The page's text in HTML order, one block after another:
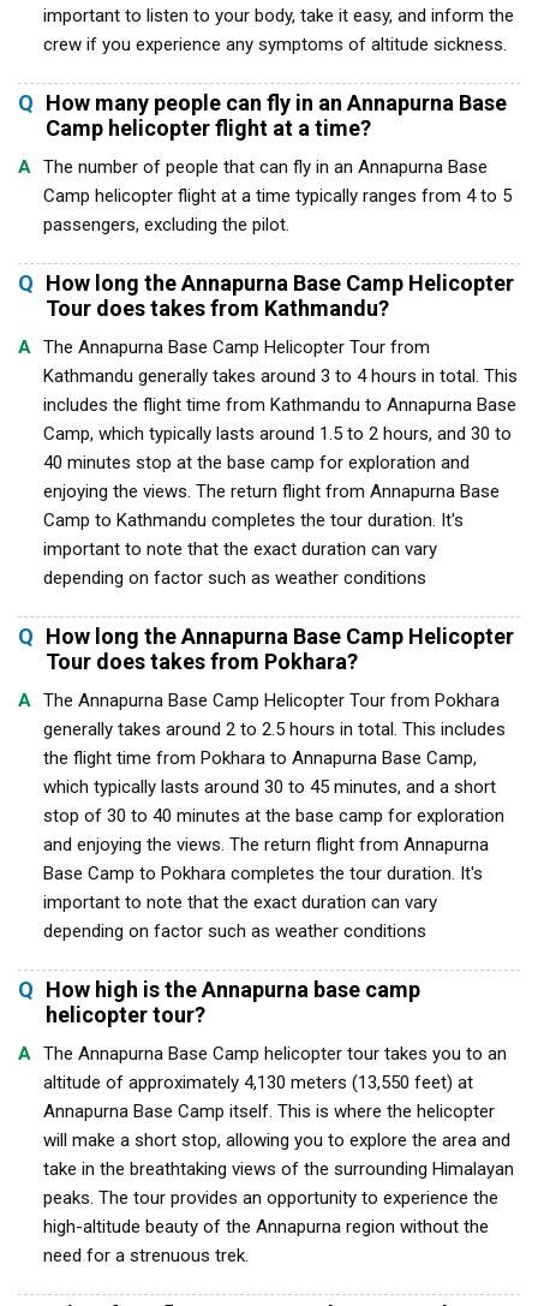
important to listen to your body, take it easy, and inform the
crew if you experience any symptoms of altitude sickness.
Q How many people can fly in an Annapurna Base
Camp helicopter flight at a time?
A The number of people that can fly in an Annapurna Base
Camp helicopter flight at a time typically ranges from 4 to 5
passengers, excluding the pilot.
Q How long the Annapurna Base Camp Helicopter
Tour does takes from Kathmandu?
A The Annapurna Base Camp Helicopter Tour from
Kathmandu generally takes around 3 to 4 hours in total. This
includes the flight time from Kathmandu to Annapurna Base
Camp, which typically lasts around 1.5 to 2 hours, and 30 to
40 minutes stop at the base camp for exploration and
enjoying the views. The return flight from Annapurna Base
Camp to Kathmandu completes the tour duration. It's
important to note that the exact duration can vary
depending on factor such as weather conditions
Q How long the Annapurna Base Camp Helicopter
Tour does takes from Pokhara?
A The Annapurna Base Camp Helicopter Tour from Pokhara
generally takes around 2 to 2.5 hours in total. This includes
the flight time from Pokhara to Annapurna Base Camp,
which typically lasts around 30 to 45 minutes, and a short
stop of 30 to 40 minutes at the base camp for exploration
and enjoying the views. The return flight from Annapurna
Base Camp to Pokhara completes the tour duration. It's
important to note that the exact duration can vary
depending on factor such as weather conditions
Q How high is the Annapurna base camp
helicopter tour?
A The Annapurna Base Camp helicopter tour takes you to an
altitude of approximately 4,130 meters (13,550 feet) at
Annapurna Base Camp itself. This is where the helicopter
will make a short stop, allowing you to explore the area and
take in the breathtaking views of the surrounding Himalayan
peaks. The tour provides an opportunity to experience the
high-altitude beauty of the Annapurna region without the
need for a strenuous trek.